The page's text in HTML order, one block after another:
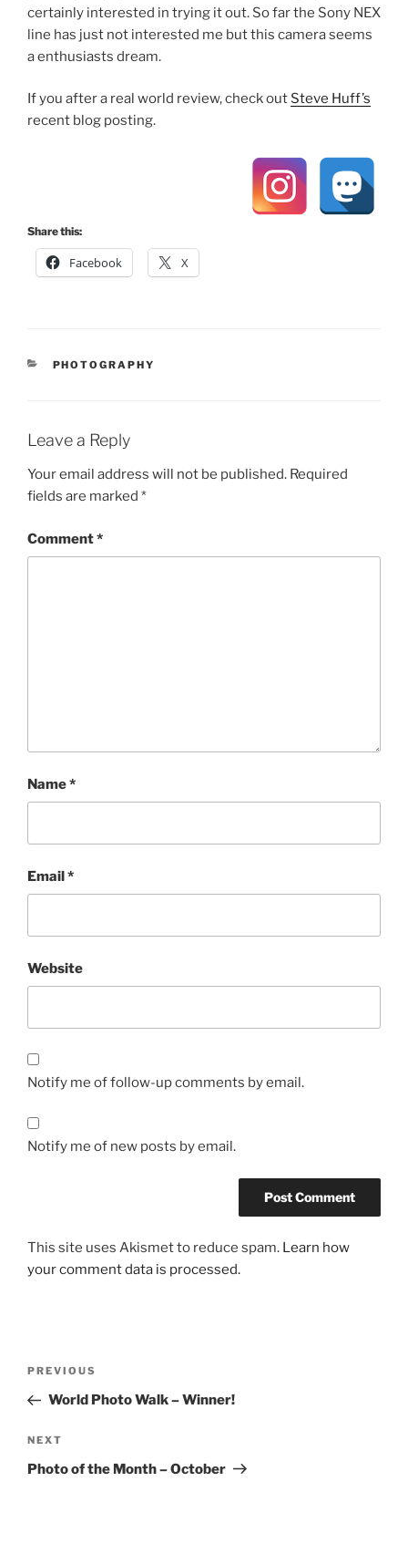
certainly interested in trying it out. So far the Sony NEX
line has just not interested me but this camera seems
a enthusiasts dream.
If you after a real world review, check out Steve Huff’s
recent blog posting.
Share this:
Facebook X
CATEGORIES
PHOTOGRAPHY
Leave a Reply
Your email address will not be published. Required
fields are marked *
Comment*
Name*
Email*
Website
Notify me of follow-up comments by email.
Notify me of new posts by email.
This site uses Akismet to reduce spam. Learn how
your comment data is processed.
Previous
Post
PREVIOUS
World Photo Walk – Winner!
Next
Post
NEXT
Photo of the Month – October